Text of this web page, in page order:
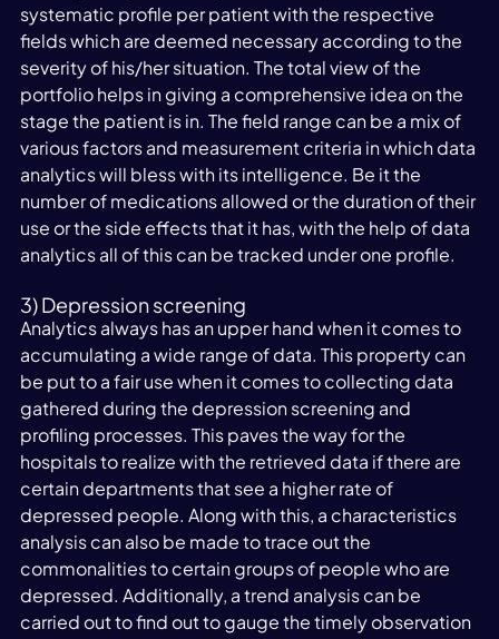
systematic profile per patient with the respective
fields which are deemed necessary according to the
severity of his/her situation. The total view of the
portfolio helps in giving a comprehensive idea on the
stage the patient is in. The field range can be a mix of
various factors and measurement criteria in which data
analytics will bless with its intelligence. Be it the
number of medications allowed or the duration of their
use or the side effects that it has, with the help of data
analytics all of this can be tracked under one profile.
3) Depression screening
Analytics always has an upper hand when it comes to
accumulating a wide range of data. This property can
be put to a fair use when it comes to collecting data
gathered during the depression screening and
profiling processes. This paves the way for the
hospitals to realize with the retrieved data if there are
certain departments that see a higher rate of
depressed people. Along with this, a characteristics
analysis can also be made to trace out the
commonalities to certain groups of people who are
depressed. Additionally, a trend analysis can be
carried out to find out to gauge the timely observation